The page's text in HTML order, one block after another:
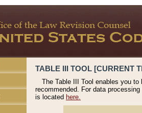
TABLE III TOOL [CURRENT
The Table III Tool enables you
recommended. For data
is located here.